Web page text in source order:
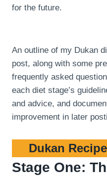
for the future.
An outline of my Dukan
post, along with some
frequently asked
each diet stage’s
and advice, and
improvement in later
Dukan
Stage One: